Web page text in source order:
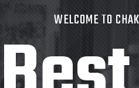
WELCOME TO